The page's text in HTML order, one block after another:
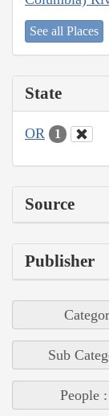
See all Places
State
OR 1
Source
Publisher
Sub
People